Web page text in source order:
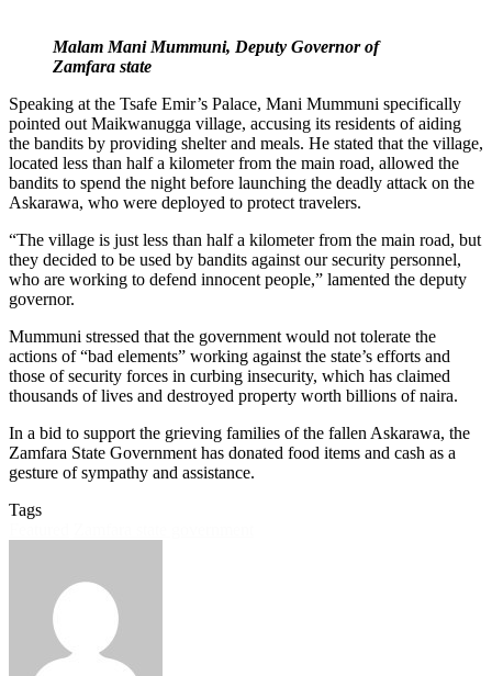
Malam Mani Mummuni, Deputy Governor of
Zamfara state
Speaking at the Tsafe Emir’s Palace, Mani Mummuni specifically
pointed out Maikwanugga village, accusing its residents of aiding
the bandits by providing shelter and meals. He stated that the village,
located less than half a kilometer from the main road, allowed the
bandits to spend the night before launching the deadly attack on the
Askarawa, who were deployed to protect travelers.
“The village is just less than half a kilometer from the main road, but
they decided to be used by bandits against our security personnel,
who are working to defend innocent people,” lamented the deputy
governor.
Mummuni stressed that the government would not tolerate the
actions of “bad elements” working against the state’s efforts and
those of security forces in curbing insecurity, which has claimed
thousands of lives and destroyed property worth billions of naira.
In a bid to support the grieving families of the fallen Askarawa, the
Zamfara State Government has donated food items and cash as a
gesture of sympathy and assistance.
Tags